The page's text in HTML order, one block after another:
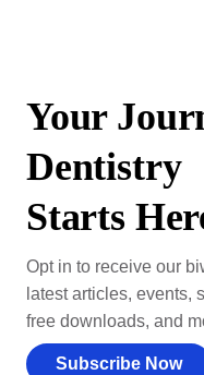
Your
Dentistry
Starts
Opt in to receive our
latest articles, events,
free downloads, and
Subscribe Now